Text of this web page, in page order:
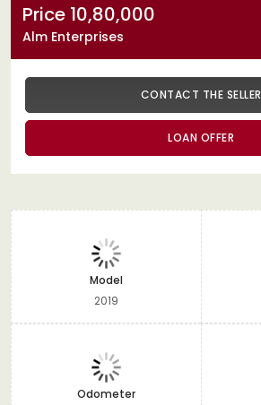
Price 10,80,000
Alm Enterprises
CONTACT THE SELLER
LOAN OFFER
Model
2019
Odometer